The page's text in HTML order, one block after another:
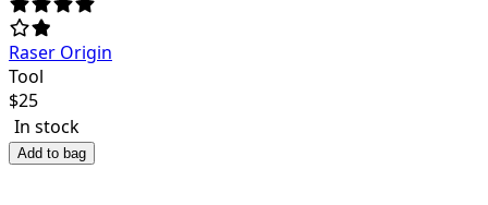
Raser Origin
Tool
$25
In stock
Add to bag